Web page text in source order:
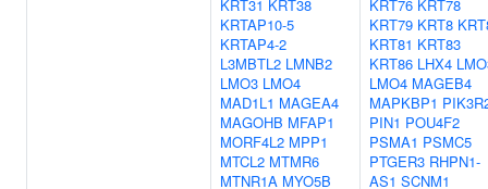
KRT31 KRT38
KRTAP10-5
KRTAP4-2
L3MBTL2 LMNB2
LMO3 LMO4
MAD1L1 MAGEA4
MAGOHB MFAP1
MORF4L2 MPP1
MTCL2 MTMR6
MTNR1A MYO5B
KRT76 KRT78
KRT79 KRT8
KRT81 KRT83
KRT86 LHX4
LMO4 MAGEB4
MAPKBP1
PIN1 POU4F2
PSMA1 PSMC5
PTGER3 RHPN1-
AS1 SCNM1